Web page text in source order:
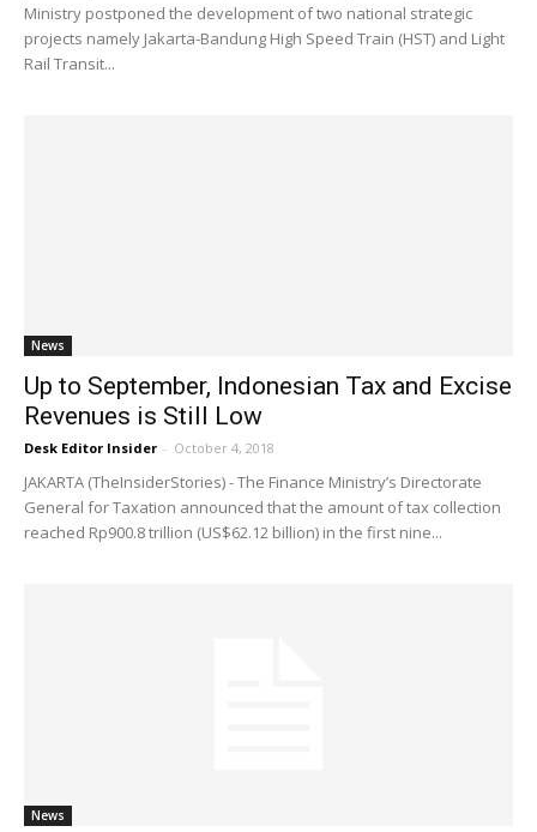
Ministry postponed the development of two national strategic
projects namely Jakarta-Bandung High Speed Train (HST) and Light
Rail Transit...
News
Up to September, Indonesian Tax and Excise
Revenues is Still Low
Desk Editor Insider - October 4, 2018
JAKARTA (TheInsiderStories) - The Finance Ministry’s Directorate
General for Taxation announced that the amount of tax collection
reached Rp900.8 trillion (US$62.12 billion) in the first nine...
News